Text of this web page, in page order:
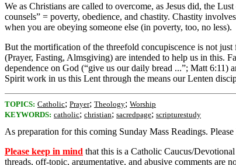
We as Christians are called to overcome, as Jesus did, the
counsels” = poverty, obedience, and chastity. Chastity
when you are obeying someone else (in poverty, too, no less).
But the mortification of the threefold concupiscence is not
(Prayer, Fasting, Almsgiving) are intended to help us in this.
dependence on God (“give us our daily bread ...”; Matt
Spirit work in us this Lent through the means our Lenten
TOPICS: Catholic; Prayer; Theology; Worship
KEYWORDS: catholic; christian; sacredpage; scripturestudy
As preparation for this coming Sunday Mass Readings.
Please keep in mind that this is a Catholic Caucus/
threads, off-topic, argumentative, and abusive comments are